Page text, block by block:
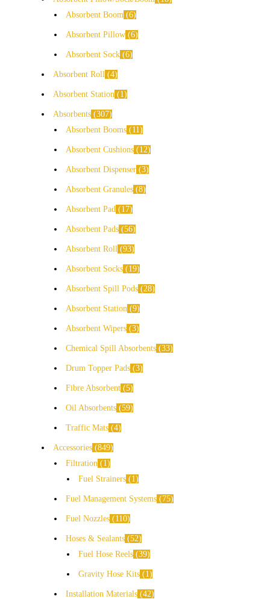
Absorbent Boom
6
Absorbent Pillow 6
Absorbent Sock 6
Absorbent Roll 4
Absorbent Station 1
Absorbents 307
Absorbent Booms
11
Absorbent Cushions 12
Absorbent Dispenser 3
Absorbent Granules 8
Absorbent Pad 17
Absorbent Pads 56
Absorbent Roll 93
Absorbent Socks 19
Absorbent Spill Pods 28
Absorbent Station 9
Absorbent Wipers 3
Chemical Spill Absorbents 33
Drum Topper Pads 3
Fibre Absorbent 5
Oil Absorbents 59
Traffic Mats 4
Accessories 849
Filtration
1
Fuel Strainers
1
Fuel Management Systems 75
Fuel Nozzles 110
Hoses & Sealants 52
Fuel Hose Reels 39
Gravity Hose Kits 1
Installation Materials 42